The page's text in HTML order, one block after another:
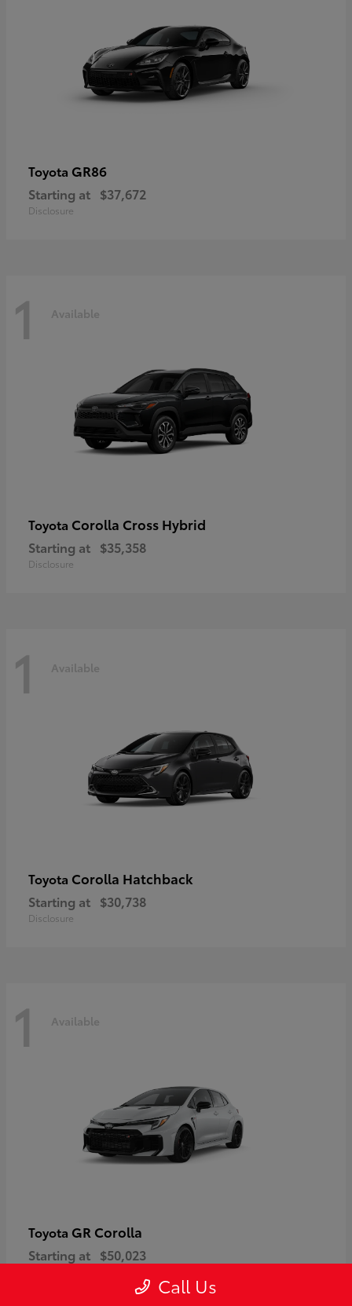
Toyota GR86
Starting at $37,672
Disclosure
1 Available
Toyota Corolla Cross Hybrid
Starting at $35,358
Disclosure
1 Available
Toyota Corolla Hatchback
Starting at $30,738
Disclosure
1 Available
Toyota GR Corolla
Starting at $50,023
Call Us